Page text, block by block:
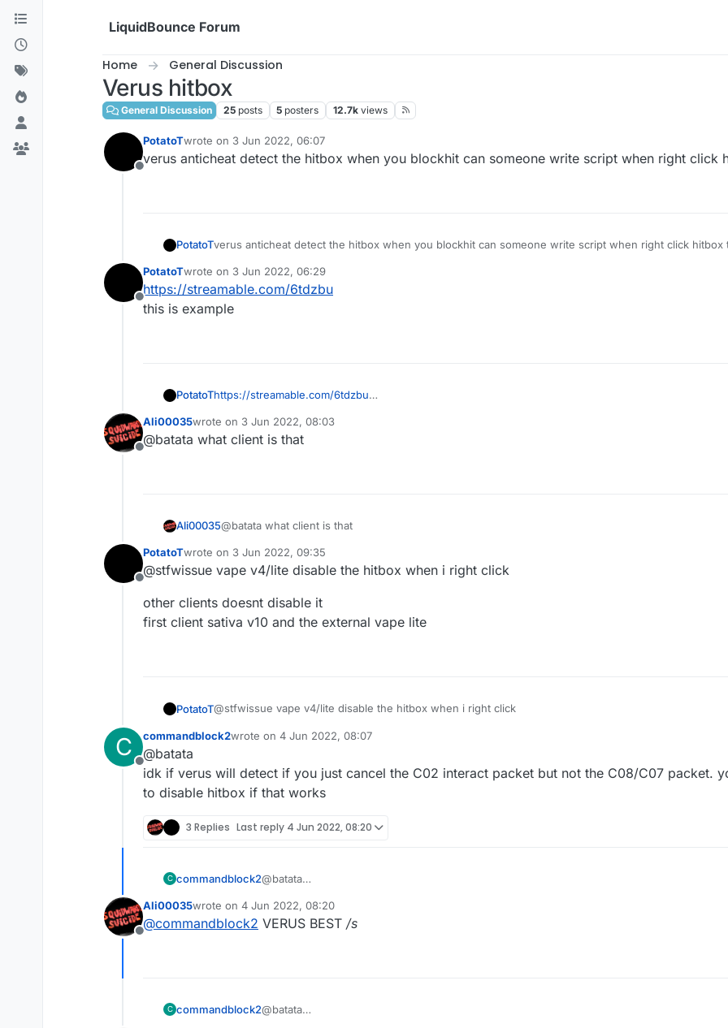
Skip to content
LiquidBounce Forum
Home General Discussion
Verus hitbox
General Discussion 25 posts 5 posters 12.7k views
Offline
PotatoTwrote on 3 Jun 2022, 06:07
last edited by
verus anticheat detect the hitbox when you blockhit can someone write script when right click
PotatoTverus anticheat detect the hitbox when you blockhit can someone write script when right click hitbox
Offline
PotatoTwrote on 3 Jun 2022, 06:29
last edited by
https://streamable.com/6tdzbu
this is example
PotatoThttps://streamable.com/6tdzbu
Offline
Ali00035wrote on 3 Jun 2022, 08:03
last edited by
@batata what client is that
Ali00035@batata what client is that
Offline
PotatoTwrote on 3 Jun 2022, 09:35
last edited by
@stfwissue vape v4/lite disable the hitbox when i right click
other clients doesnt disable it
first client sativa v10 and the external vape lite
PotatoT@stfwissue vape v4/lite disable the hitbox when i right click
other clients doesnt disable it
C
Offline
commandblock2wrote on 4 Jun 2022, 08:07
last edited by
@batata
idk if verus will detect if you just cancel the C02 interact packet but not the C08/C07 packet.
to disable hitbox if that works
3 Replies Last reply 4 Jun 2022, 08:20
C commandblock2@batata
to disable hitbox if that works
Offline
Ali00035wrote on 4 Jun 2022, 08:20
last edited by
@commandblock2 VERUS BEST /s
C commandblock2@batata